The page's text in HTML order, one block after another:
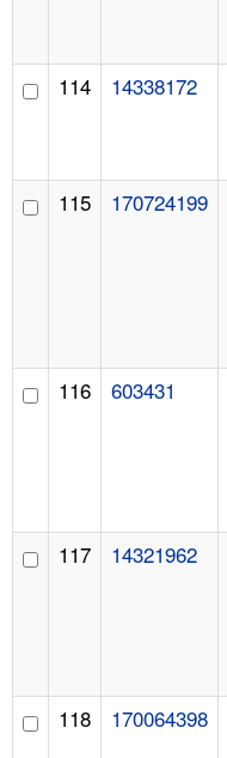
114 14338172
115 170724199
116 603431
117 14321962
118 170064398